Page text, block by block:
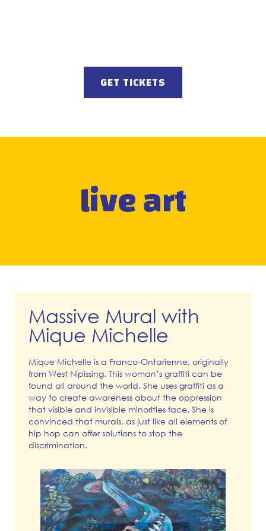
GET TICKETS
live art
Massive Mural with
Mique Michelle
Mique Michelle is a Franco-Ontarienne, originally
from West Nipissing. This woman’s graffiti can be
found all around the world. She uses graffiti as a
way to create awareness about the oppression
that visible and invisible minorities face. She is
convinced that murals, as just like all elements of
hip hop can offer solutions to stop the
discrimination.